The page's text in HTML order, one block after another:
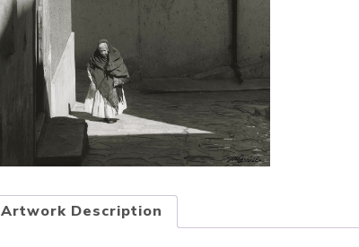
Artwork Description